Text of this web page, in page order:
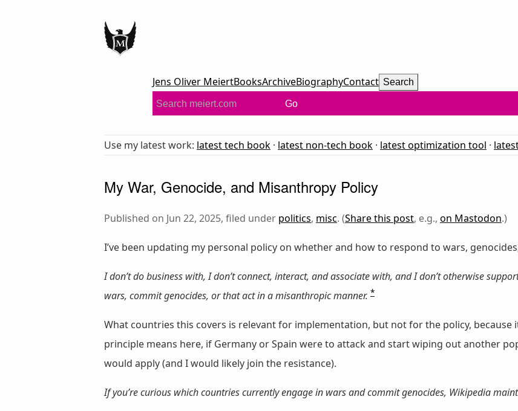
Jens Oliver MeiertBooksArchiveBiographyContact Search
Go
Use my latest work: latest tech book · latest non-tech book · latest optimization tool ·
My War, Genocide, and Misanthropy Policy
Published on Jun 22, 2025, filed under politics, misc. (Share this post, e.g., on Mastodon.)
I’ve been updating my personal policy on whether and how to respond to wars,
I don’t do business with, I don’t connect, interact, and associate with, and I don’t otherwise
wars, commit genocides, or that act in a misanthropic manner. *
What countries this covers is relevant for implementation, but not for the policy, because
principle means here, if Germany or Spain were to attack and start wiping out another
would apply (and I would likely join the resistance).
If you’re curious which countries currently engage in wars and commit genocides, Wikipedia